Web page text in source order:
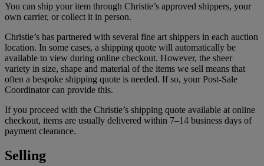
You can ship your item through Christie’s approved shippers, your
own carrier, or collect it in person.
Christie’s has partnered with several fine art shippers in each auction
location. In some cases, a shipping quote will automatically be
available to view during online checkout. However, the sheer
variety in size, shape and material of the items we sell means that
often a bespoke shipping quote is needed. If so, your Post-Sale
Coordinator can provide this.
If you proceed with the Christie’s shipping quote available at online
checkout, items are usually delivered within 7–14 business days of
payment clearance.
Selling